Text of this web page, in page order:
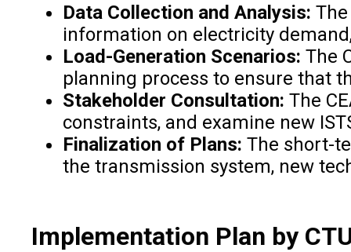
Data Collection and Analysis:
information on electricity
Load-Generation Scenarios: The
planning process to ensure that
Stakeholder Consultation: The
constraints, and examine new
Finalization of Plans: The short-
the transmission system, new
Implementation Plan by